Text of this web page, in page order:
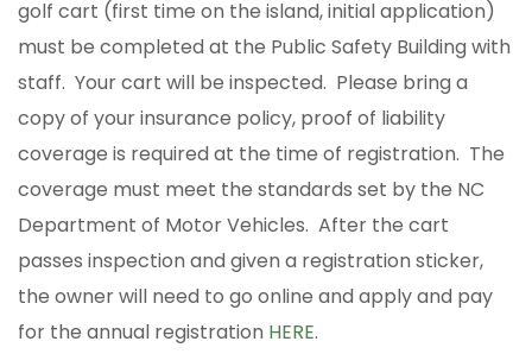
golf cart (first time on the island, initial application)
must be completed at the Public Safety Building with
staff. Your cart will be inspected. Please bring a
copy of your insurance policy, proof of liability
coverage is required at the time of registration. The
coverage must meet the standards set by the NC
Department of Motor Vehicles. After the cart
passes inspection and given a registration sticker,
the owner will need to go online and apply and pay
for the annual registration HERE.